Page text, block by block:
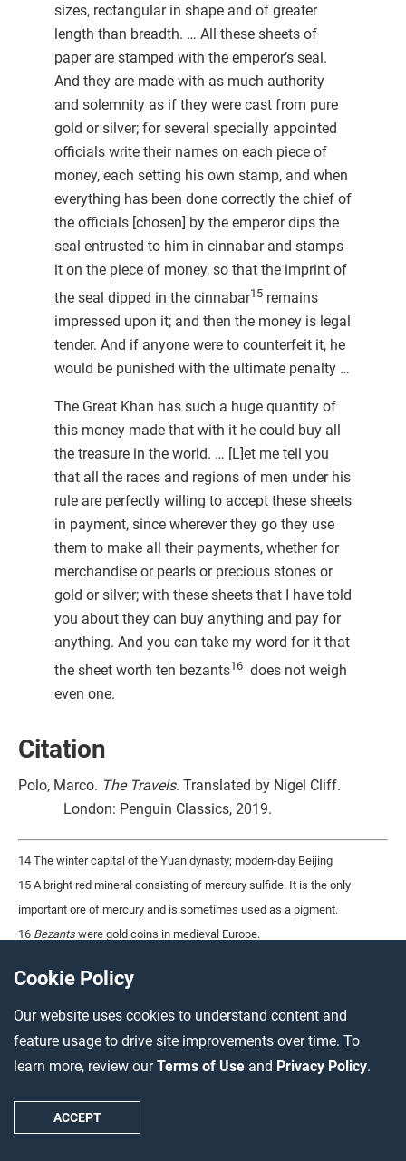
Cookie Policy
Our website uses cookies to understand content and
feature usage to drive site improvements over time. To
learn more, review ourTerms of Use and Privacy Policy.
ACCEPT
sizes, rectangular in shape and of greater
length than breadth. … All these sheets of
paper are stamped with the emperor’s seal.
And they are made with as much authority
and solemnity as if they were cast from pure
gold or silver; for several specially appointed
officials write their names on each piece of
money, each setting his own stamp, and when
everything has been done correctly the chief of
the officials [chosen] by the emperor dips the
seal entrusted to him in cinnabar and stamps
it on the piece of money, so that the imprint of
the seal dipped in the cinnabar15 remains
impressed upon it; and then the money is legal
tender. And if anyone were to counterfeit it, he
would be punished with the ultimate penalty …
The Great Khan has such a huge quantity of
this money made that with it he could buy all
the treasure in the world. … [L]et me tell you
that all the races and regions of men under his
rule are perfectly willing to accept these sheets
in payment, since wherever they go they use
them to make all their payments, whether for
merchandise or pearls or precious stones or
gold or silver; with these sheets that I have told
you about they can buy anything and pay for
anything. And you can take my word for it that
the sheet worth ten bezants16 does not weigh
even one.
Citation
Polo, Marco. The Travels. Translated by Nigel Cliff.
London: Penguin Classics, 2019.
14 The winter capital of the Yuan dynasty; modern-day Beijing
15 A bright red mineral consisting of mercury sulfide. It is the only
important ore of mercury and is sometimes used as a pigment.
16 Bezants were gold coins in medieval Europe.
Source 5 – Fibonacci’s Book
of Calculation, 1202 (18:25)
Liber Abaci